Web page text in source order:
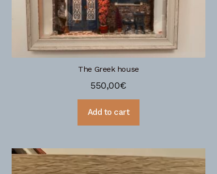
The Greek house
550,00€
Add to cart